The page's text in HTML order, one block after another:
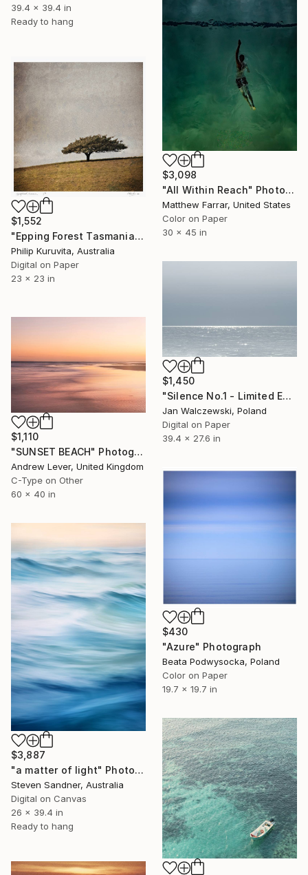
39.4 x 39.4 in
Ready to hang
$3,098
"All Within Reach" Photograph
Matthew Farrar, United States
Color on Paper
30 x 45 in
$1,552
"Epping Forest Tasmania - Limited Edition 2 of 9" Photograph
Philip Kuruvita, Australia
Digital on Paper
23 x 23 in
$1,450
"Silence No.1 - Limited Edition of 40" Photograph
Jan Walczewski, Poland
Digital on Paper
39.4 x 27.6 in
$1,110
"SUNSET BEACH" Photograph
Andrew Lever, United Kingdom
C-Type on Other
60 x 40 in
$430
"Azure" Photograph
Beata Podwysocka, Poland
Color on Paper
19.7 x 19.7 in
$3,887
"a matter of light" Photograph
Steven Sandner, Australia
Digital on Canvas
26 x 39.4 in
Ready to hang